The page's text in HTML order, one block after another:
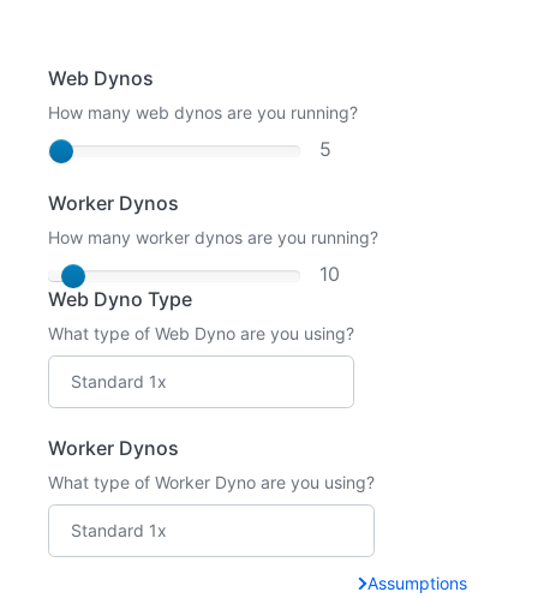
Web Dynos
How many web dynos are you running?
5
Worker Dynos
How many worker dynos are you running?
10
Web Dyno Type
What type of Web Dyno are you using?
Worker Dynos
What type of Worker Dyno are you using?
Assumptions